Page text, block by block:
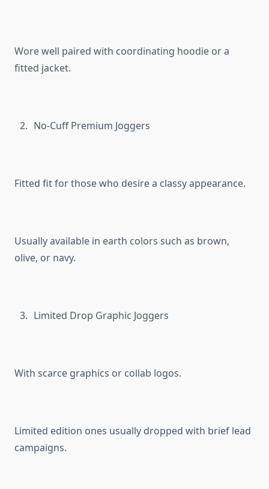
Wore well paired with coordinating hoodie or a
fitted jacket.
No-Cuff Premium Joggers
Fitted fit for those who desire a classy appearance.
Usually available in earth colors such as brown,
olive, or navy.
Limited Drop Graphic Joggers
With scarce graphics or collab logos.
Limited edition ones usually dropped with brief lead
campaigns.